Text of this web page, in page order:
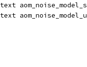
text
text